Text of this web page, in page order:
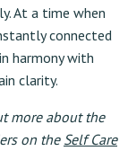
At a time when
connected
harmony with
clarity.
more about the
on the Self Care